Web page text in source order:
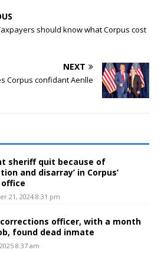
should know what Corpus cost
NEXT
Corpus confidant Aenlle
sheriff quit because of
and disarray’ in Corpus’
office
21, 2024 8:31 pm
officer, with a month
found dead inmate
8:37 am